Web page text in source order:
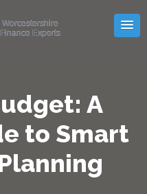
A
to Smart